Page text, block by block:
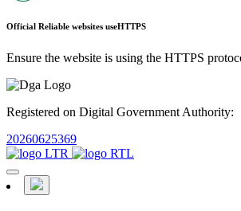
Official Reliable websites useHTTPS
Ensure the website is using the HTTPS
Registered on Digital Government Authority:
20260625369